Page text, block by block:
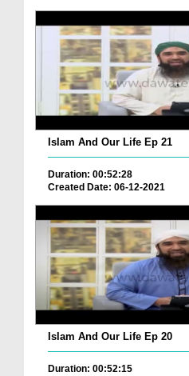
Islam And Our Life Ep 21
Duration: 00:52:28
Created Date: 06-12-2021
Islam And Our Life Ep 20
Duration: 00:52:15